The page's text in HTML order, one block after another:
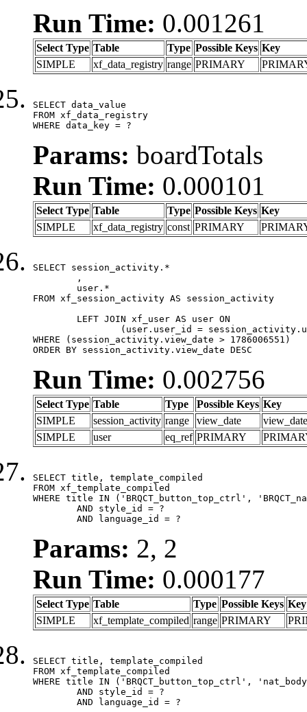
Run Time: 0.001261
Select Type Table Type Possible Keys Key
SIMPLE
xf_data_registry range PRIMARY
SELECT data_value
FROM xf_data_registry
WHERE data_key = ?
Params: boardTotals
Run Time: 0.000101
Select Type Table Type Possible Keys Key
SIMPLE
xf_data_registry const PRIMARY
SELECT session_activity.*
FROM xf_session_activity AS session_activity
WHERE (session_activity.view_date > 1786006551)
ORDER BY session_activity.view_date DESC
Run Time: 0.002756
Select Type Table Type Possible Keys Key
SIMPLE
session_activity range view_date
view_date
SIMPLE
user eq_ref PRIMARY
SELECT title, template_compiled
FROM xf_template_compiled
WHERE title IN ('BRQCT_button_top_ctrl',
	AND language_id = ?
Params: 2, 2
Run Time: 0.000177
Select Type Table Type Possible Keys Key
SIMPLE
xf_template_compiled range PRIMARY
SELECT title, template_compiled
FROM xf_template_compiled
WHERE title IN ('BRQCT_button_top_ctrl',
	AND language_id = ?